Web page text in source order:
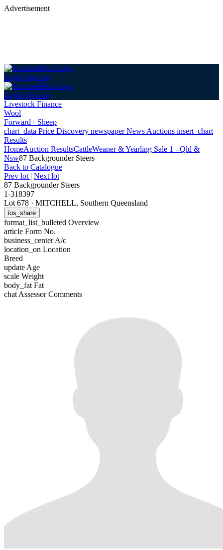
Advertisement
Login Sign up
Login Sign up
Livestock Finance
Wool
Forward+ Sheep
chart_data Price Discovery newspaperNews Auctions insert_chart
Results
HomeAuction ResultsCattleWeaner & Yearling Sale 1 - Qld &
Nsw87 Backgrounder Steers
Back to Catalogue
Prev lot | Next lot
87 Backgrounder Steers
1-318397
Lot 678 · MITCHELL, Southern Queensland
ios_share
format_list_bulleted Overview
article Form No.
business_centerA/c
location_on Location
Breed
update Age
scale Weight
body_fat Fat
chat Assessor Comments